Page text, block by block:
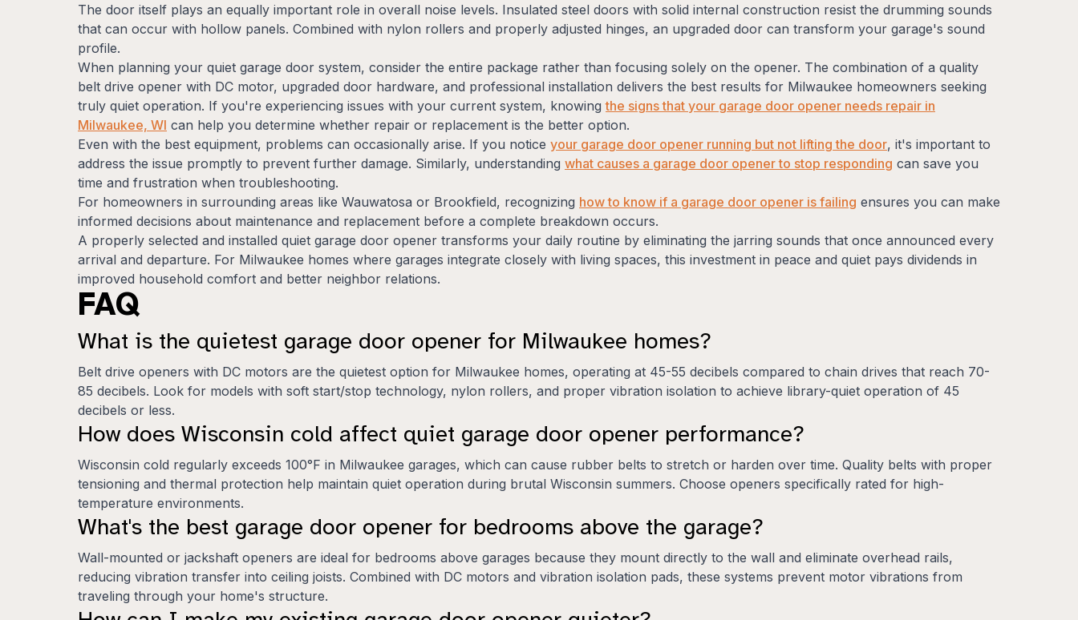
The door itself plays an equally important role in overall noise levels. Insulated steel doors with solid internal construction resist the drumming sounds
that can occur with hollow panels. Combined with nylon rollers and properly adjusted hinges, an upgraded door can transform your garage's sound
profile.
When planning your quiet garage door system, consider the entire package rather than focusing solely on the opener. The combination of a quality
belt drive opener with DC motor, upgraded door hardware, and professional installation delivers the best results for Milwaukee homeowners seeking
truly quiet operation. If you're experiencing issues with your current system, knowingthe signs that your garage door opener needs repair in
Milwaukee, WI can help you determine whether repair or replacement is the better option.
Even with the best equipment, problems can occasionally arise. If you notice your garage door opener running but not lifting the door, it's important to
address the issue promptly to prevent further damage. Similarly, understanding what causes a garage door opener to stop responding can save you
time and frustration when troubleshooting.
For homeowners in surrounding areas like Wauwatosa or Brookfield, recognizing how to know if a garage door opener is failing ensures you can make
informed decisions about maintenance and replacement before a complete breakdown occurs.
A properly selected and installed quiet garage door opener transforms your daily routine by eliminating the jarring sounds that once announced every
arrival and departure. For Milwaukee homes where garages integrate closely with living spaces, this investment in peace and quiet pays dividends in
improved household comfort and better neighbor relations.
FAQ
What is the quietest garage door opener for Milwaukee homes?
Belt drive openers with DC motors are the quietest option for Milwaukee homes, operating at 45-55 decibels compared to chain drives that reach 70-
85 decibels. Look for models with soft start/stop technology, nylon rollers, and proper vibration isolation to achieve library-quiet operation of 45
decibels or less.
How does Wisconsin cold affect quiet garage door opener performance?
Wisconsin cold regularly exceeds 100°F in Milwaukee garages, which can cause rubber belts to stretch or harden over time. Quality belts with proper
tensioning and thermal protection help maintain quiet operation during brutal Wisconsin summers. Choose openers specifically rated for high-
temperature environments.
What's the best garage door opener for bedrooms above the garage?
Wall-mounted or jackshaft openers are ideal for bedrooms above garages because they mount directly to the wall and eliminate overhead rails,
reducing vibration transfer into ceiling joists. Combined with DC motors and vibration isolation pads, these systems prevent motor vibrations from
traveling through your home's structure.